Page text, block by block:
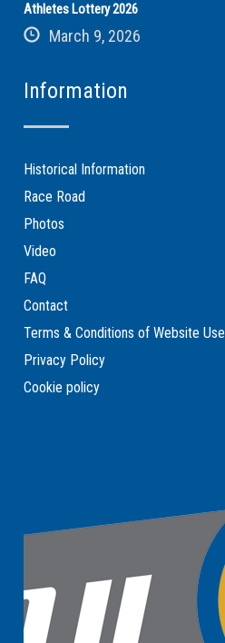
Athletes Lottery 2026
March 9, 2026
Information
Historical Information
Race Road
Photos
Video
FAQ
Contact
Terms & Conditions of Website Use
Privacy Policy
Cookie policy